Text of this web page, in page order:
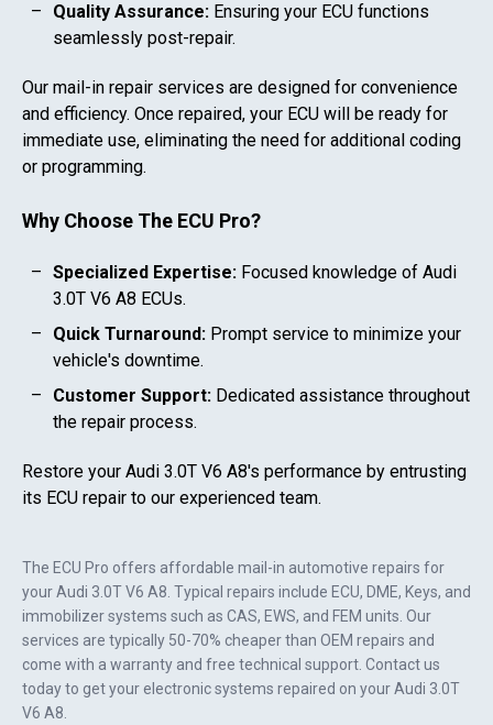
The ECU Pro offers affordable mail-in automotive repairs for
yourAudi 3.0T V6 A8 . Typical repairs include ECU, DME, Keys, and
immobilizer systems such as CAS, EWS, and FEM units. Our
services are typically 50-70% cheaper than OEM repairs and
come with a warranty and free technical support. Contact us
today to get your electronic systems repaired on yourAudi 3.0T
V6 A8
Quality Assurance: Ensuring your ECU functions
seamlessly post-repair.
Our mail-in repair services are designed for convenience
and efficiency. Once repaired, your ECU will be ready for
immediate use, eliminating the need for additional coding
or programming.
Why Choose The ECU Pro?
Specialized Expertise: Focused knowledge of Audi
3.0T V6 A8 ECUs.
Quick Turnaround: Prompt service to minimize your
vehicle's downtime.
Customer Support: Dedicated assistance throughout
the repair process.
Restore your Audi 3.0T V6 A8's performance by entrusting
its ECU repair to our experienced team.